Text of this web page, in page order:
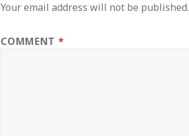
Your email address will not be published.
COMMENT *